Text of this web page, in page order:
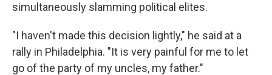
simultaneously slamming political elites.
"I haven't made this decision lightly," he said at a
rally in Philadelphia. "It is very painful for me to let
go of the party of my uncles, my father."